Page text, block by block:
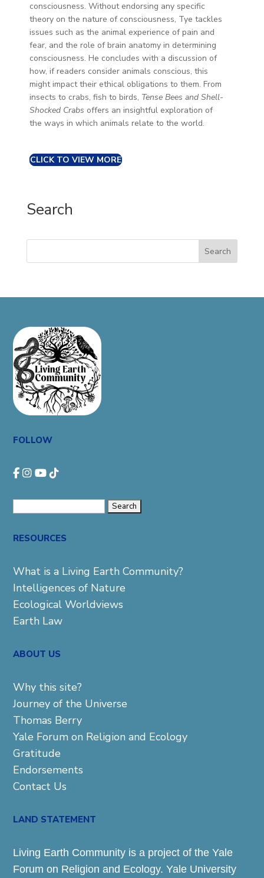
consciousness. Without endorsing any specific
theory on the nature of consciousness, Tye tackles
issues such as the animal experience of pain and
fear, and the role of brain anatomy in determining
consciousness. He concludes with a discussion of
how, if readers consider animals conscious, this
might impact their ethical obligations to them. From
insects to crabs, fish to birds, Tense Bees and Shell-
Shocked Crabs offers an insightful exploration of
the ways in which animals relate to the world.
CLICK TO VIEW MORE
Search
Search
FOLLOW
RESOURCES
What is a Living Earth Community?
Intelligences of Nature
Ecological Worldviews
Earth Law
ABOUT US
Why this site?
Journey of the Universe
Thomas Berry
Yale Forum on Religion and Ecology
Gratitude
Endorsements
Contact Us
LAND STATEMENT
Living Earth Community is a project of the Yale
Forum on Religion and Ecology. Yale University